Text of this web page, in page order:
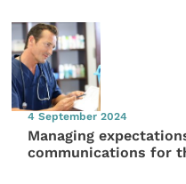
4 September 2024
Managing
communications for